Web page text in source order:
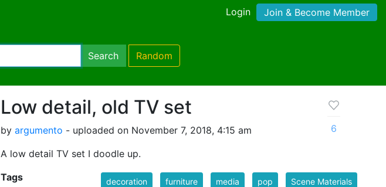
Login Join & Become Member
Search Random
Low detail, old TV set
by argumento - uploaded on November 7, 2018, 4:15 am
A low detail TV set I doodle up.
6
Tags decoration furniture media pop Scene Materials